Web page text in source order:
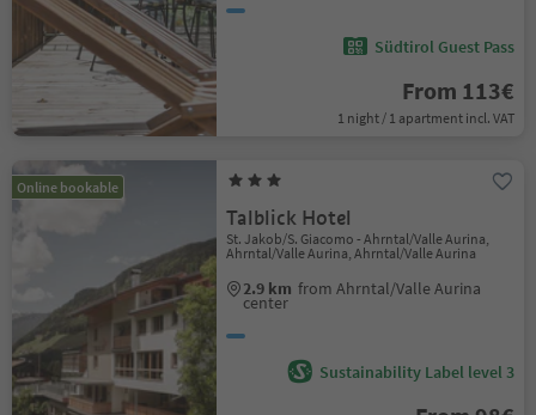
Südtirol Guest Pass
From 113€
1 night / 1 apartment incl. VAT
Online bookable
Talblick Hotel
St. Jakob/S. Giacomo - Ahrntal/Valle Aurina,
Ahrntal/Valle Aurina, Ahrntal/Valle Aurina
2.9 km from Ahrntal/Valle Aurina
center
Sustainability Label level 3